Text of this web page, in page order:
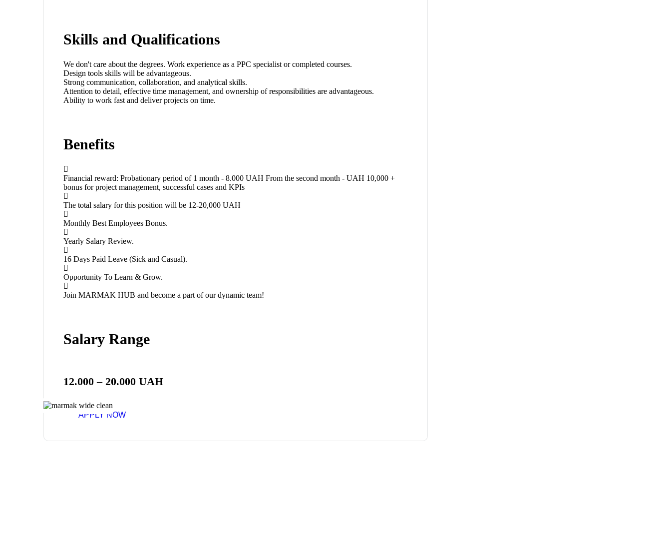
Skills and Qualifications
We don't care about the degrees. Work experience as a PPC specialist or completed courses.
Design tools skills will be advantageous.
Strong communication, collaboration, and analytical skills.
Attention to detail, effective time management, and ownership of responsibilities are advantageous.
Ability to work fast and deliver projects on time.
Benefits
Financial reward: Probationary period of 1 month - 8.000 UAH From the second month - UAH 10,000 +
bonus for project management, successful cases and KPIs
The total salary for this position will be 12-20,000 UAH
Monthly Best Employees Bonus.
Yearly Salary Review.
16 Days Paid Leave (Sick and Casual).
Opportunity To Learn & Grow.
Join MARMAK HUB and become a part of our dynamic team!
Salary Range
12.000 – 20.000 UAH
APPLY NOW